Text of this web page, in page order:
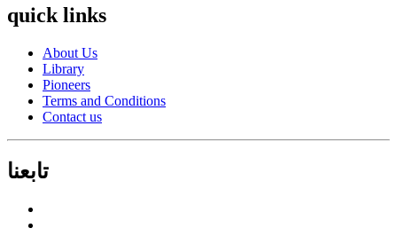
quick links
About Us
Library
Pioneers
Terms and Conditions
Contact us
تابعنا